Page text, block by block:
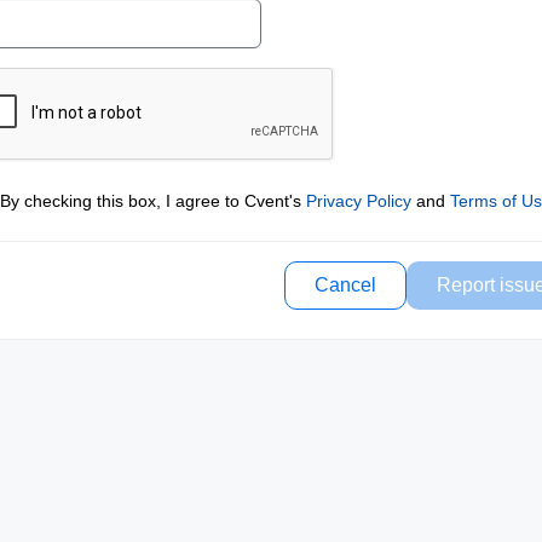
By checking this box, I agree to Cvent's Privacy Policyand Terms of
Cancel Report